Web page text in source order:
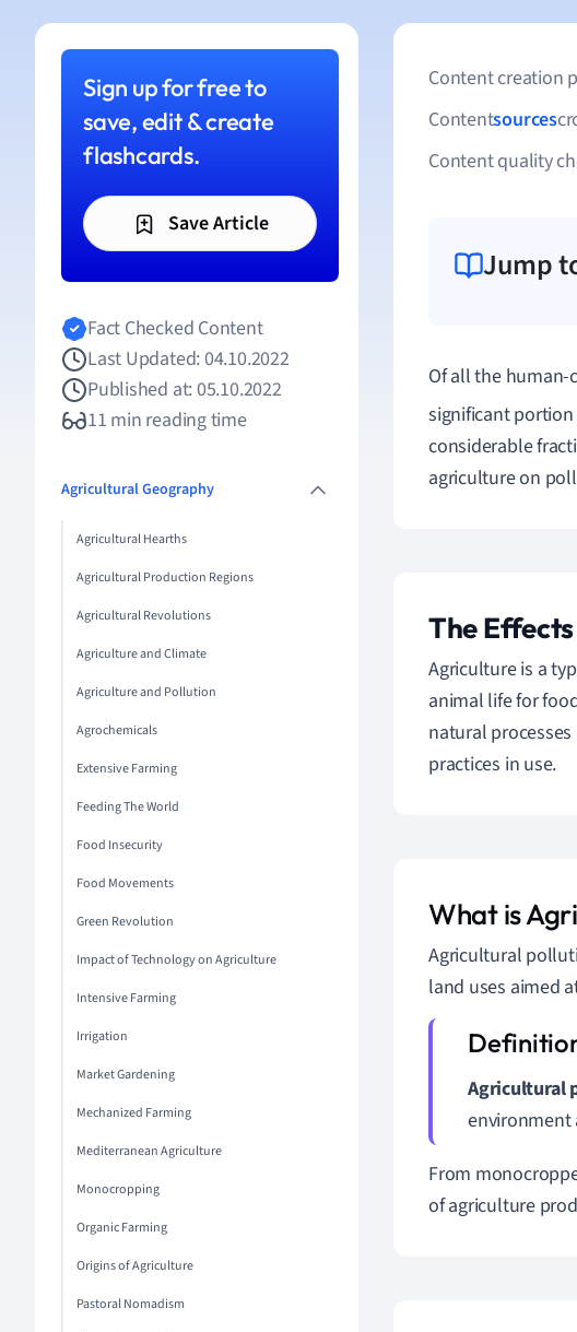
Sign up for free to
save, edit & create
flashcards.
Save Article
Fact Checked Content
Last Updated: 04.10.2022
Published at: 05.10.2022
11 min reading time
Agricultural Geography
Agricultural Hearths
Agricultural Production Regions
Agricultural Revolutions
Agriculture and Climate
Agriculture and Pollution
Agrochemicals
Extensive Farming
Feeding The World
Food Insecurity
Food Movements
Green Revolution
Impact of Technology on Agriculture
Intensive Farming
Irrigation
Market Gardening
Mechanized Farming
Mediterranean Agriculture
Monocropping
Organic Farming
Origins of Agriculture
Pastoral Nomadism
Content creation
Contentsources
Content quality
Jump
Of all the human-
significant
considerable
agriculture on
The
Agriculture is a
animal life for
natural
practices in use.
What is
Agricultural
land uses aimed
Agricultural
environment
From
of agriculture